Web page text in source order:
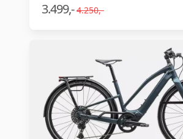
system, hydraulic disc brakes, and
advanced Mastermind display.
3.499,- 4.250,-